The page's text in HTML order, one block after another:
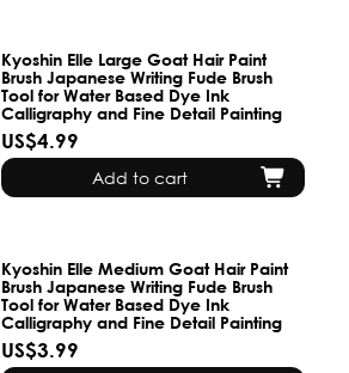
Kyoshin Elle Large Goat Hair Paint
Brush Japanese Writing Fude Brush
Tool for Water Based Dye Ink
Calligraphy and Fine Detail Painting
US$4.99
Add to cart
Kyoshin Elle Medium Goat Hair Paint
Brush Japanese Writing Fude Brush
Tool for Water Based Dye Ink
Calligraphy and Fine Detail Painting
US$3.99